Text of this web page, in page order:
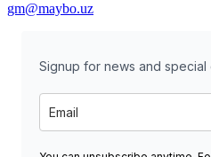
gm@maybo.uz
Signup for news and special